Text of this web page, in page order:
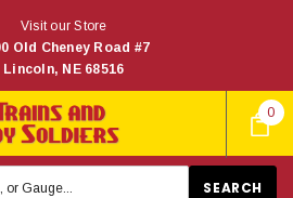
0
Visit our Store
Old Cheney Road #7
Lincoln, NE 68516